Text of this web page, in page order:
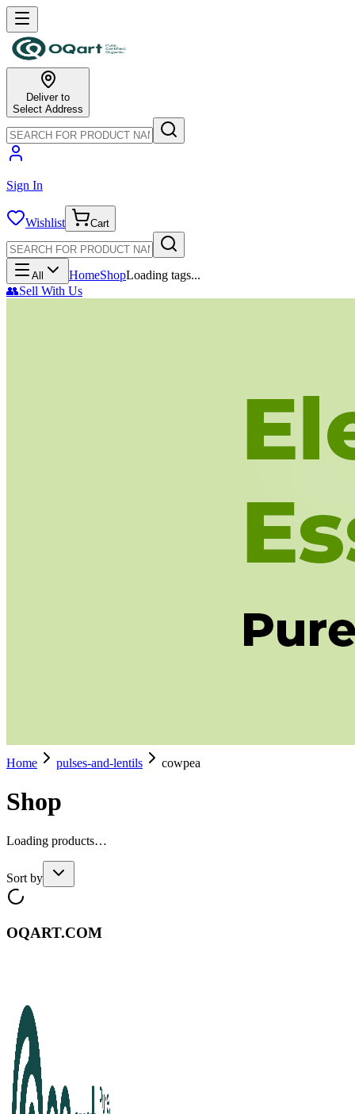
Deliver to
Select Address
Sign In
Wishlist Cart
All HomeShopLoading tags...
👥Sell With Us
Home pulses-and-lentils cowpea
Shop
Loading products…
Sort by
OQART.COM